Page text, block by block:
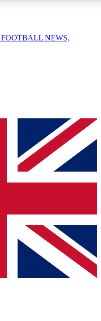
QUICK
enter your email below
and sign you up to
on all your football news.
from other Future brands
Terms & Conditions Privacy Policy
FOOTBALL NEWS,